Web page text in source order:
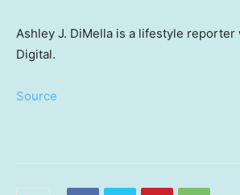
Ashley J. DiMella is a lifestyle reporter
Digital.
Source